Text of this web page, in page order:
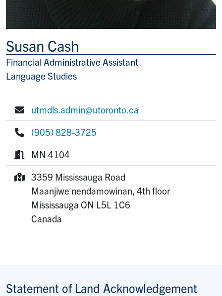
Susan Cash
Title/Position
Financial Administrative Assistant
Language Studies
E-mail:
utmdls.admin@utoronto.ca
Phone:
(905) 828-3725
Room:
MN 4104
Mailing Address:
3359 Mississauga Road
Maanjiwe nendamowinan, 4th floor
Mississauga ON L5L 1C6
Canada
Statement of Land Acknowledgement